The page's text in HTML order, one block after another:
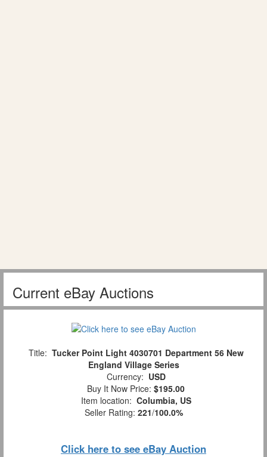
Current eBay Auctions
Title: Tucker Point Light 4030701 Department 56 New
England Village Series
Currency: USD
Buy It Now Price: $195.00
Item location: Columbia, US
Seller Rating: 221/100.0%
Click here to see eBay Auction